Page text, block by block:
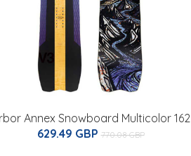
Annex Snowboard Multicolor 162
629.49 GBP 770.08 GBP